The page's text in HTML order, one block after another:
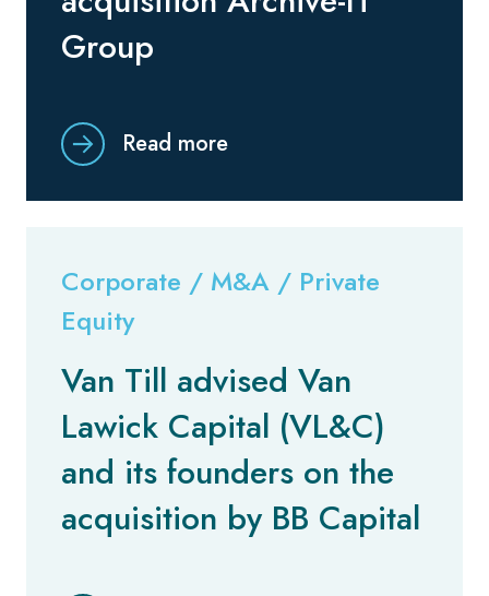
Group
Read more
Corporate / M&A / Private
Equity
Van Till advised Van
Lawick Capital (VL&C)
and its founders on the
acquisition by BB Capital